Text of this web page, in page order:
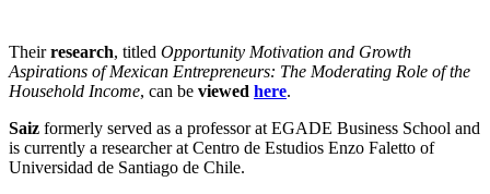
Theirresearch, titled Opportunity Motivation and Growth
Aspirations of Mexican Entrepreneurs: The Moderating Role of the
Household Income, can be viewed here.
Saiz formerly served as a professor at EGADE Business School and
is currently a researcher at Centro de Estudios Enzo Faletto of
Universidad de Santiago de Chile.